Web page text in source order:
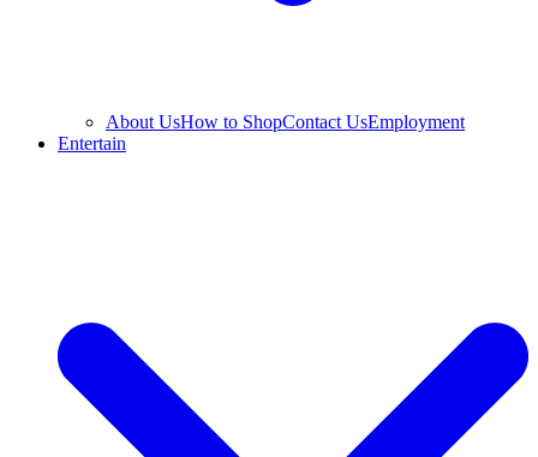
About UsHow to ShopContact UsEmployment
Entertain